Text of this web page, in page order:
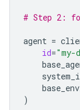
# Step 2:
agent =
id="my-
)